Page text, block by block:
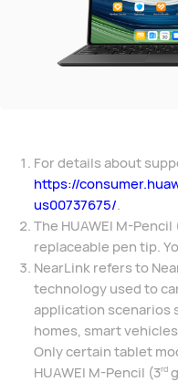
For details about
https://
us00737675/
The HUAWEI M-Pencil
replaceable pen tip.
NearLink refers to
technology used to
application scenarios
homes, smart
Only certain tablet
HUAWEI M-Pencil (3rd